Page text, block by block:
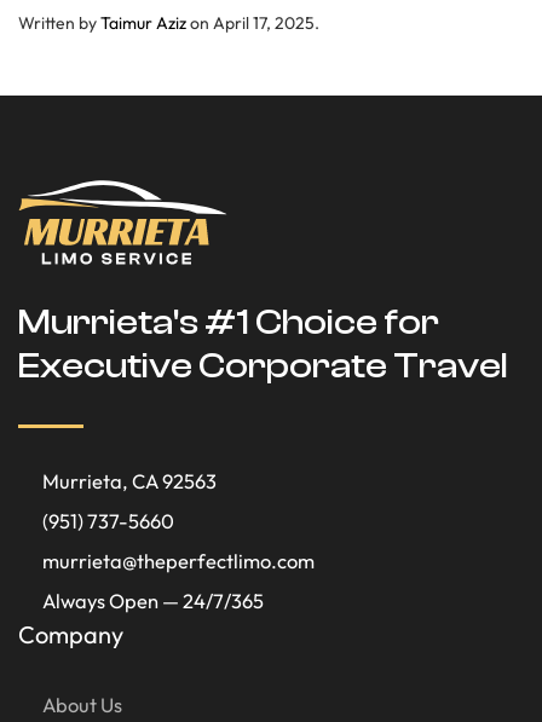
Written byTaimur Azizon April 17, 2025.
Murrieta's #1 Choice for
Executive Corporate Travel
Murrieta, CA 92563
(951) 737-5660
murrieta@theperfectlimo.com
Always Open — 24/7/365
Company
About Us